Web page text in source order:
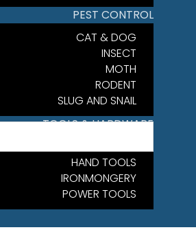
PEST CONTROL
CAT & DOG
INSECT
MOTH
RODENT
SLUG AND SNAIL
TOOLS & HARDWARE
HAND TOOLS
IRONMONGERY
POWER TOOLS